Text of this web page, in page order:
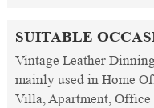
SUITABLE
Vintage Leather
mainly used in Home
Villa, Apartment, Office